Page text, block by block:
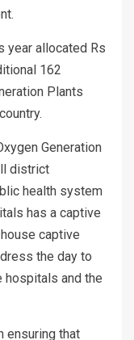
year allocated Rs
162
Plants
Generation
district
health system
has a captive
captive
the day to
hospitals and the
ensuring that